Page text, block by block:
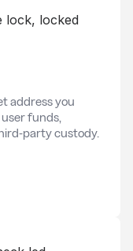
address you
funds,
party custody.